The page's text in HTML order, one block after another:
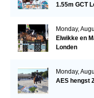
1.55m GCT
Monday,
Elwikke en
Londen
Monday,
AES hengst